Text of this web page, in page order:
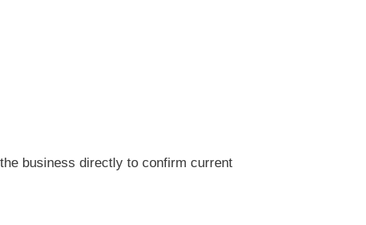
business directly to confirm current